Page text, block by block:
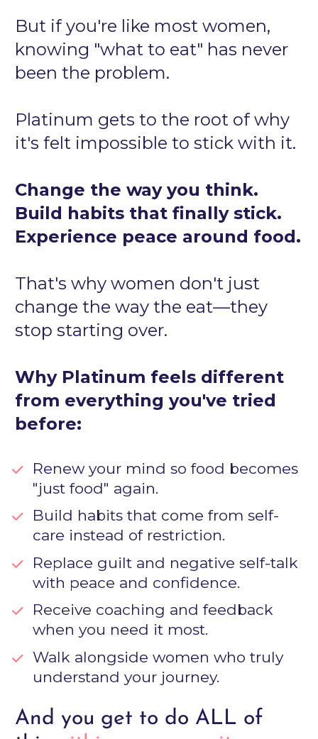
But if you're like most women,
knowing "what to eat" has never
been the problem.
Platinum gets to the root of why
it's felt impossible to stick with it.
Change the way you think.
Build habits that finally stick.
Experience peace around food.
That's why women don't just
change the way the eat—they
stop starting over.
Why Platinum feels different
from everything you've tried
before:
Renew your mind so food becomes
"just food" again.
Build habits that come from self-
care instead of restriction.
Replace guilt and negative self-talk
with peace and confidence.
Receive coaching and feedback
when you need it most.
Walk alongside women who truly
understand your journey.
And you get to do ALL of